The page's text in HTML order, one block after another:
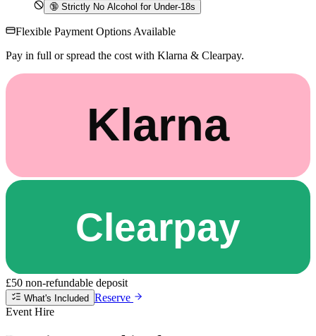
🔞 Strictly No Alcohol for Under-18s
Flexible Payment Options Available
Pay in full or spread the cost with Klarna & Clearpay.
£50 non-refundable deposit
What's Included Reserve
Event Hire